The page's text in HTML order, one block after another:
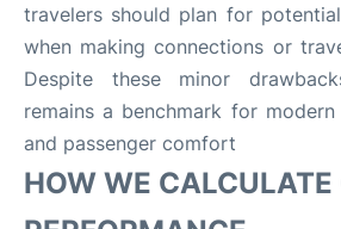
travelers should plan for
when making connections or
Despite these minor
remains a benchmark for
and passenger comfort
HOW WE CALCULATE